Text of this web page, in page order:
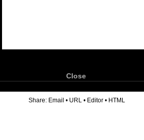
Close
Share: Email • URL • Editor • HTML